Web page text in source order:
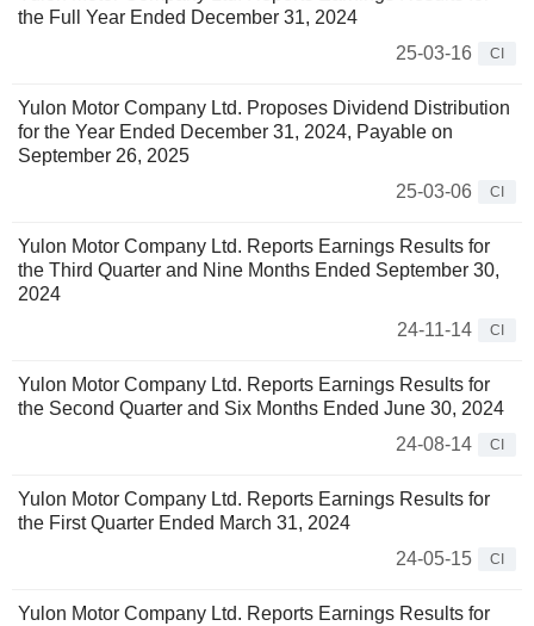
the Full Year Ended December 31, 2024
25-03-16
CI
Yulon Motor Company Ltd. Proposes Dividend Distribution
for the Year Ended December 31, 2024, Payable on
September 26, 2025
25-03-06
CI
Yulon Motor Company Ltd. Reports Earnings Results for
the Third Quarter and Nine Months Ended September 30,
2024
24-11-14
CI
Yulon Motor Company Ltd. Reports Earnings Results for
the Second Quarter and Six Months Ended June 30, 2024
24-08-14
CI
Yulon Motor Company Ltd. Reports Earnings Results for
the First Quarter Ended March 31, 2024
24-05-15
CI
Yulon Motor Company Ltd. Reports Earnings Results for